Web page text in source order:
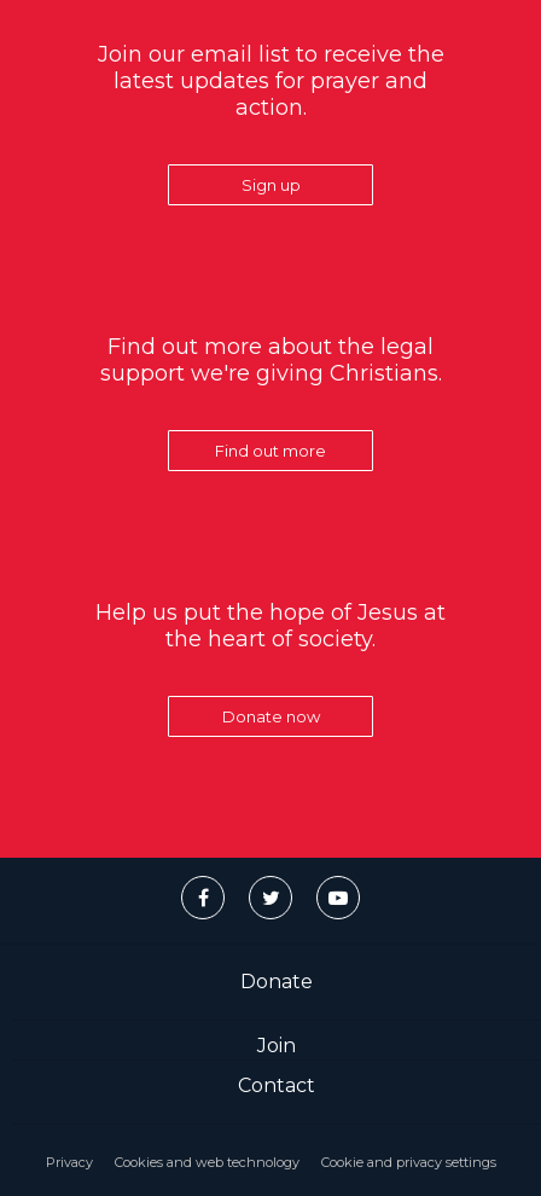
Join our email list to receive the
latest updates for prayer and
action.
Sign up
Find out more about the legal
support we're giving Christians.
Find out more
Help us put the hope of Jesus at
the heart of society.
Donate now
Donate
Join
Contact
Privacy Cookies and web technology Cookie and privacy settings